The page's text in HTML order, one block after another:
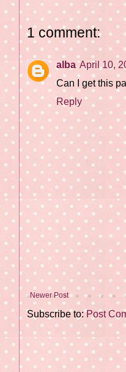
1 comment:
alba April 10,
Can I get this
Reply
Newer Post
Subscribe to:Post